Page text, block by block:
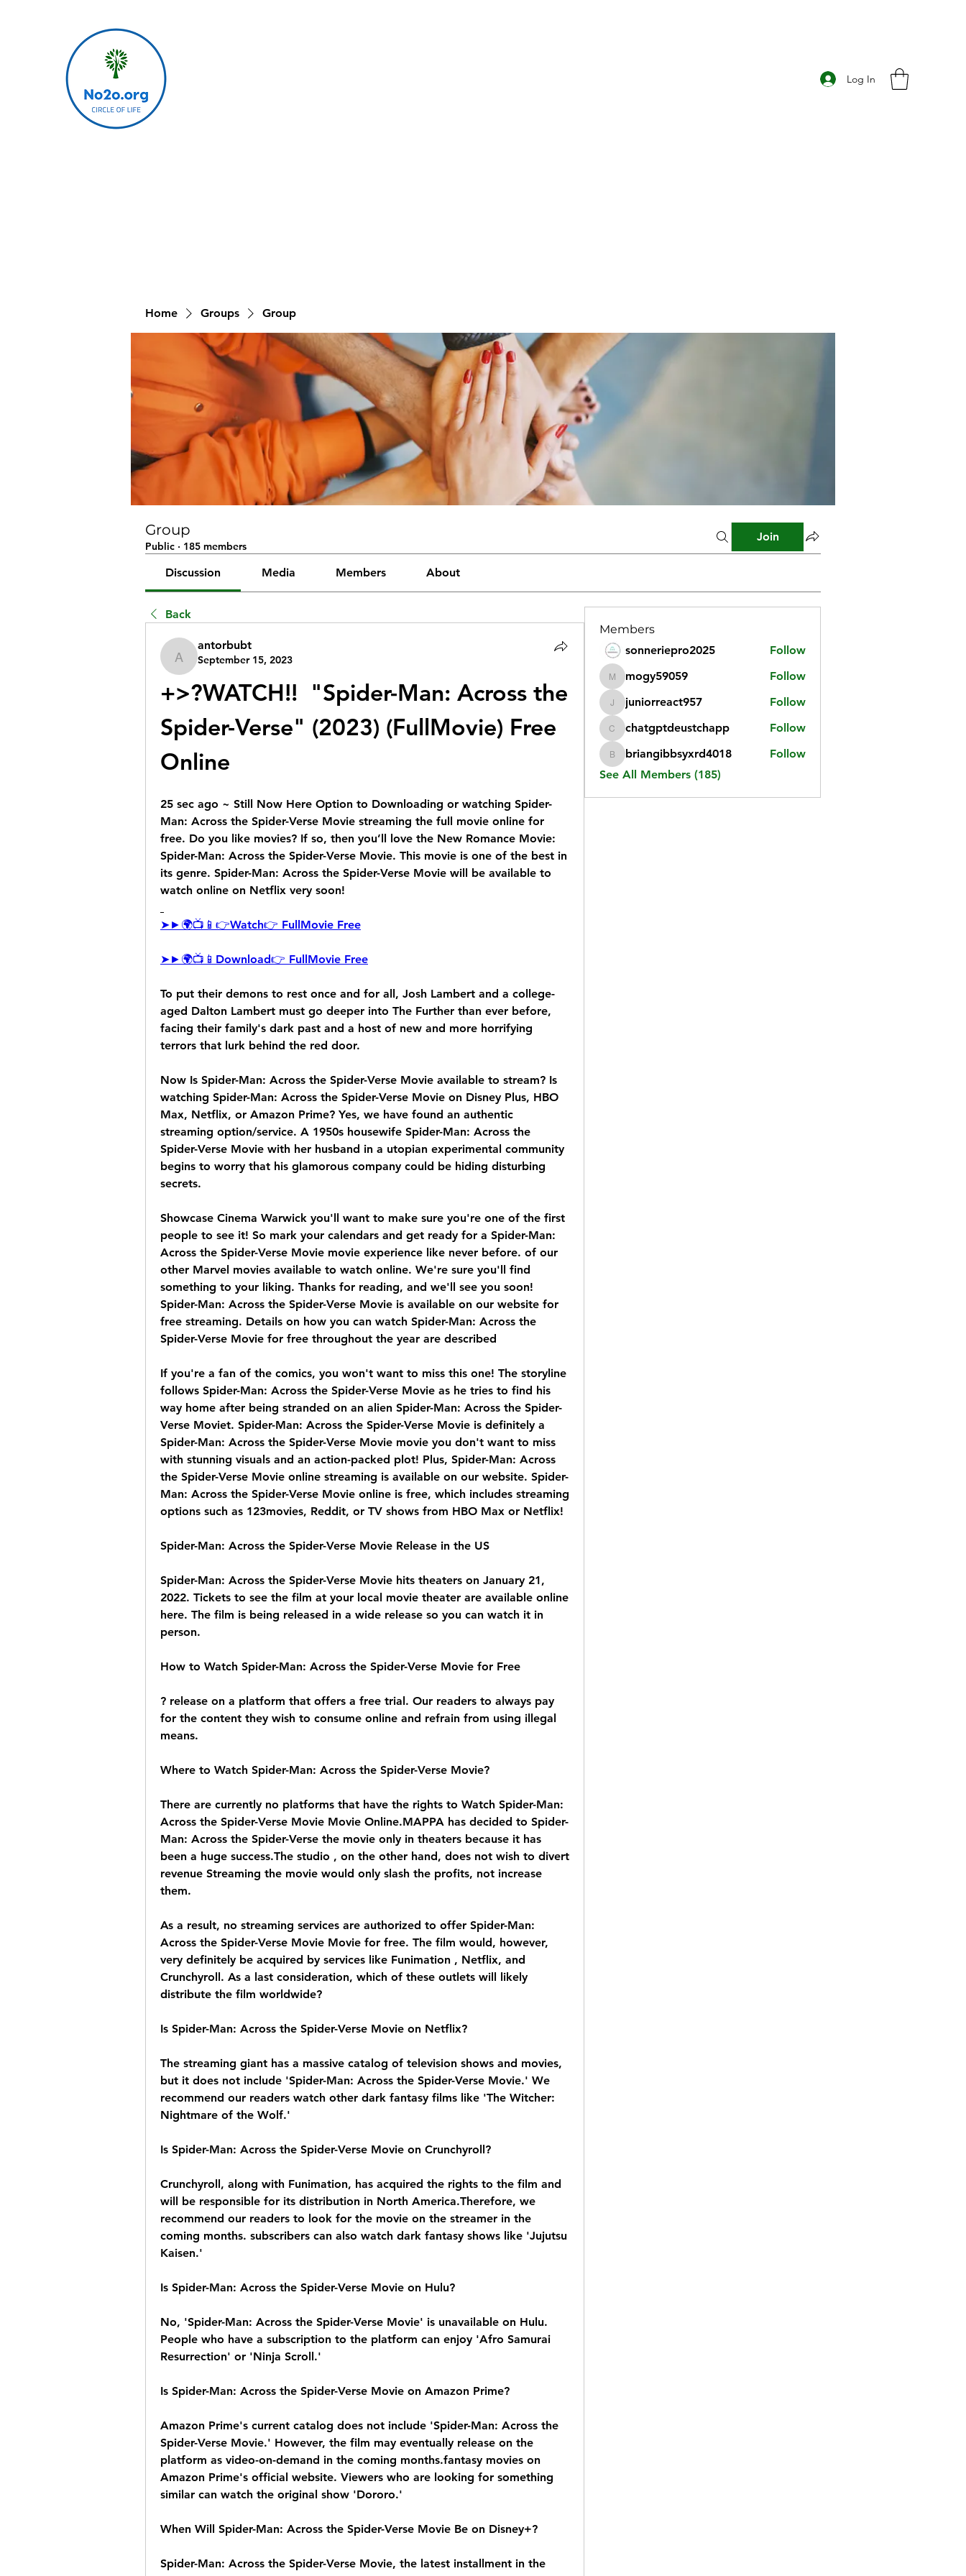
Log In
Home Groups Group
Group
Public · 185 members
Join
Discussion Media Members About
Back
antorbubt
antorbubt
September 15, 2023
+>?WATCH!!  "Spider-Man: Across the
Spider-Verse" (2023) (FullMovie) Free
Online
25 sec ago ~ Still Now Here Option to Downloading or watching Spider-
Man: Across the Spider-Verse Movie streaming the full movie online for
free. Do you like movies? If so, then you’ll love the New Romance Movie:
Spider-Man: Across the Spider-Verse Movie. This movie is one of the best in
its genre. Spider-Man: Across the Spider-Verse Movie will be available to
watch online on Netflix very soon!
➤►🌍📺📱👉Watch👉 FullMovie Free
➤►🌍📺📱Download👉 FullMovie Free
To put their demons to rest once and for all, Josh Lambert and a college-
aged Dalton Lambert must go deeper into The Further than ever before,
facing their family's dark past and a host of new and more horrifying
terrors that lurk behind the red door.
Now Is Spider-Man: Across the Spider-Verse Movie available to stream? Is
watching Spider-Man: Across the Spider-Verse Movie on Disney Plus, HBO
Max, Netflix, or Amazon Prime? Yes, we have found an authentic
streaming option/service. A 1950s housewife Spider-Man: Across the
Spider-Verse Movie with her husband in a utopian experimental community
begins to worry that his glamorous company could be hiding disturbing
secrets.
Showcase Cinema Warwick you'll want to make sure you're one of the first
people to see it! So mark your calendars and get ready for a Spider-Man:
Across the Spider-Verse Movie movie experience like never before. of our
other Marvel movies available to watch online. We're sure you'll find
something to your liking. Thanks for reading, and we'll see you soon!
Spider-Man: Across the Spider-Verse Movie is available on our website for
free streaming. Details on how you can watch Spider-Man: Across the
Spider-Verse Movie for free throughout the year are described
If you're a fan of the comics, you won't want to miss this one! The storyline
follows Spider-Man: Across the Spider-Verse Movie as he tries to find his
way home after being stranded on an alien Spider-Man: Across the Spider-
Verse Moviet. Spider-Man: Across the Spider-Verse Movie is definitely a
Spider-Man: Across the Spider-Verse Movie movie you don't want to miss
with stunning visuals and an action-packed plot! Plus, Spider-Man: Across
the Spider-Verse Movie online streaming is available on our website. Spider-
Man: Across the Spider-Verse Movie online is free, which includes streaming
options such as 123movies, Reddit, or TV shows from HBO Max or Netflix!
Spider-Man: Across the Spider-Verse Movie Release in the US
Spider-Man: Across the Spider-Verse Movie hits theaters on January 21,
2022. Tickets to see the film at your local movie theater are available online
here. The film is being released in a wide release so you can watch it in
person.
How to Watch Spider-Man: Across the Spider-Verse Movie for Free
? release on a platform that offers a free trial. Our readers to always pay
for the content they wish to consume online and refrain from using illegal
means.
Where to Watch Spider-Man: Across the Spider-Verse Movie?
There are currently no platforms that have the rights to Watch Spider-Man:
Across the Spider-Verse Movie Movie Online.MAPPA has decided to Spider-
Man: Across the Spider-Verse the movie only in theaters because it has
been a huge success.The studio , on the other hand, does not wish to divert
revenue Streaming the movie would only slash the profits, not increase
them.
As a result, no streaming services are authorized to offer Spider-Man:
Across the Spider-Verse Movie Movie for free. The film would, however,
very definitely be acquired by services like Funimation , Netflix, and
Crunchyroll. As a last consideration, which of these outlets will likely
distribute the film worldwide?
Is Spider-Man: Across the Spider-Verse Movie on Netflix?
The streaming giant has a massive catalog of television shows and movies,
but it does not include 'Spider-Man: Across the Spider-Verse Movie.' We
recommend our readers watch other dark fantasy films like 'The Witcher:
Nightmare of the Wolf.'
Is Spider-Man: Across the Spider-Verse Movie on Crunchyroll?
Crunchyroll, along with Funimation, has acquired the rights to the film and
will be responsible for its distribution in North America.Therefore, we
recommend our readers to look for the movie on the streamer in the
coming months. subscribers can also watch dark fantasy shows like 'Jujutsu
Kaisen.'
Is Spider-Man: Across the Spider-Verse Movie on Hulu?
No, 'Spider-Man: Across the Spider-Verse Movie' is unavailable on Hulu.
People who have a subscription to the platform can enjoy 'Afro Samurai
Resurrection' or 'Ninja Scroll.'
Is Spider-Man: Across the Spider-Verse Movie on Amazon Prime?
Amazon Prime's current catalog does not include 'Spider-Man: Across the
Spider-Verse Movie.' However, the film may eventually release on the
platform as video-on-demand in the coming months.fantasy movies on
Amazon Prime's official website. Viewers who are looking for something
similar can watch the original show 'Dororo.'
When Will Spider-Man: Across the Spider-Verse Movie Be on Disney+?
Spider-Man: Across the Spider-Verse Movie, the latest installment in the
Members
sonneriepro2025
Follow
mogy59059
mogy59059 Follow
juniorreact957
juniorreact957 Follow
chatgptdeustchapp
chatgptdeustchapp Follow
briangibbsyxrd4018
briangibbsyxrd4018
Follow
See All Members (185)